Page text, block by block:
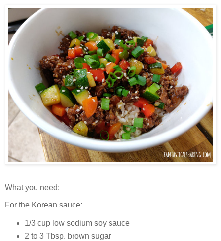
What you need:
For the Korean sauce:
1/3 cup low sodium soy sauce
2 to 3 Tbsp. brown sugar